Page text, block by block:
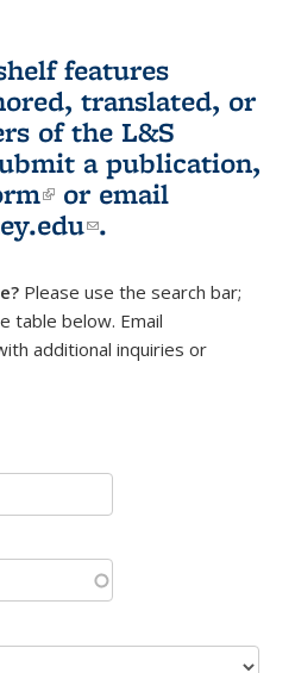
features
translated, or
of the L&S
a publication,
(link is external)
or email
(link sends e-
.
Please use the search bar;
table below. Email
sends e-mail)
additional inquiries or